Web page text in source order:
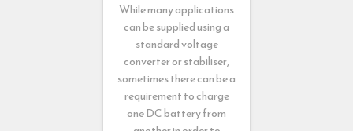
While many applications
can be supplied using a
standard voltage
converter or stabiliser,
sometimes there can be a
requirement to charge
one DC battery from